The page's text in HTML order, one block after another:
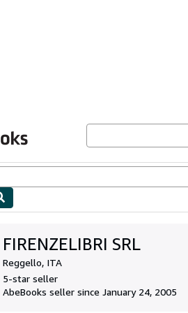
FIRENZELIBRI SRL
Reggello, ITA
5-star seller
AbeBooks seller since January 24, 2005